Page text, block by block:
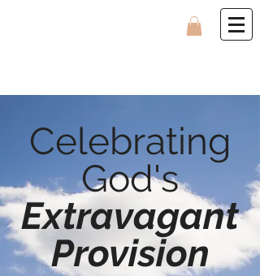
Celebrating
God's
Extravagant
Provision